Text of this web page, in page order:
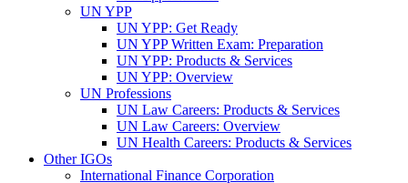
UN YPP
UN YPP: Get Ready
UN YPP Written Exam: Preparation
UN YPP: Products & Services
UN YPP: Overview
UN Professions
UN Law Careers: Products & Services
UN Law Careers: Overview
UN Health Careers: Products & Services
Other IGOs
International Finance Corporation